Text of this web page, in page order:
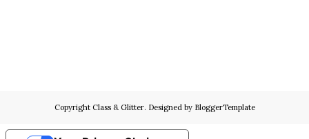
Copyright Class & Glitter. Designed by BloggerTemplate